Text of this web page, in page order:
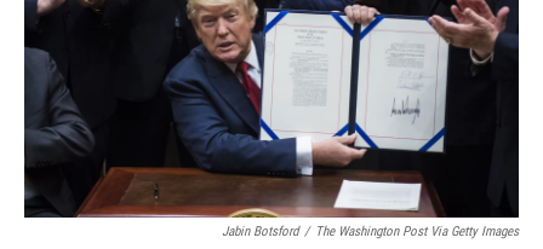
Jabin Botsford / The Washington Post Via Getty Images